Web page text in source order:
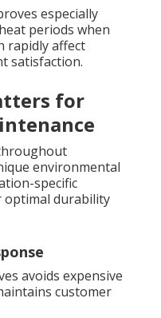
especially
periods when
rapidly affect
satisfaction.
for
environmental
specific
optimal durability
avoids expensive
customer